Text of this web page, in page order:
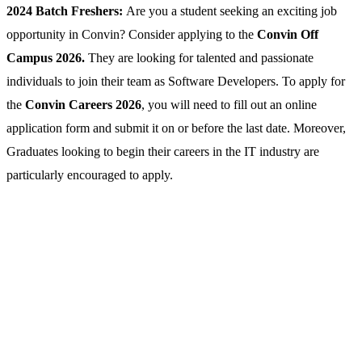
2024 Batch Freshers: Are you a student seeking an exciting job
opportunity in Convin? Consider applying to the Convin Off
Campus 2026. They are looking for talented and passionate
individuals to join their team as Software Developers. To apply for
the Convin Careers 2026, you will need to fill out an online
application form and submit it on or before the last date. Moreover,
Graduates looking to begin their careers in the IT industry are
particularly encouraged to apply.